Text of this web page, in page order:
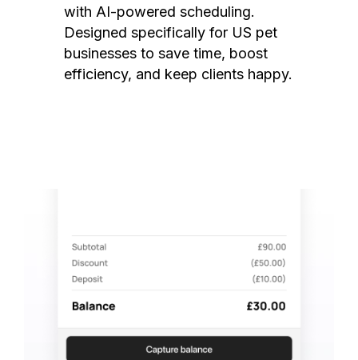
with AI-powered scheduling.
Designed specifically for US pet
businesses to save time, boost
efficiency, and keep clients happy.